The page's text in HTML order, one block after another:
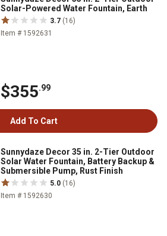
Solar-Powered Water Fountain, Earth
3.7 (16)
Item # 1592631
$355.99
Add To Cart
Sunnydaze Decor 35 in. 2-Tier Outdoor
Solar Water Fountain, Battery Backup &
Submersible Pump, Rust Finish
5.0 (16)
Item # 1592630